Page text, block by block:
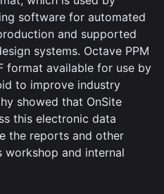
software for automated
and supported
systems. Octave PPM
format available for use by
to improve industry
showed that OnSite
this electronic data
the reports and other
and internal